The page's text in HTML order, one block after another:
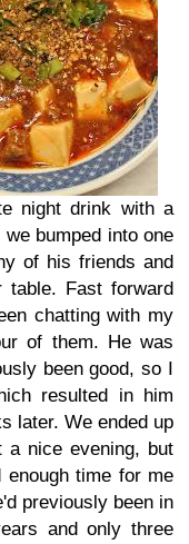
night drink with a
bumped into one
of his friends and
table. Fast forward
chatting with my
of them. He was
been good, so I
resulted in him
later. We ended up
a nice evening, but
enough time for me
previously been in
and only three